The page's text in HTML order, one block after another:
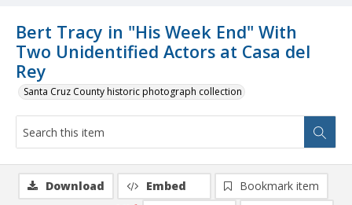
Bert Tracy in "His Week End" With
Two Unidentified Actors at Casa del
Rey
Santa Cruz County historic photograph collection
Download Embed
Bookmark item